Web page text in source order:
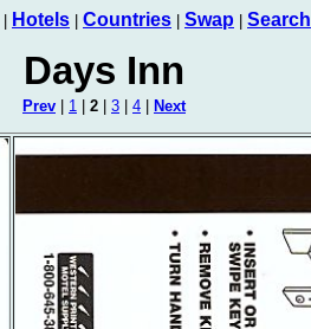
Hotels Countries Swap Search
Days Inn
Prev 1 2 3 4 Next